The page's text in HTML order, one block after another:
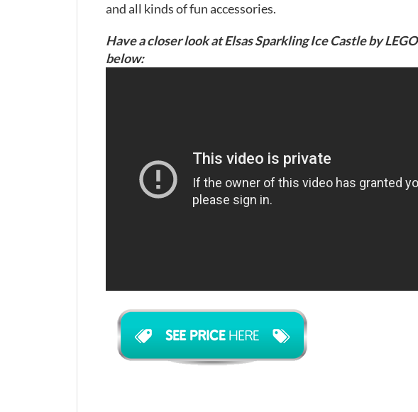
and all kinds of fun accessories.
Have a closer look at Elsas Sparkling Ice Castle by LEGO
below: